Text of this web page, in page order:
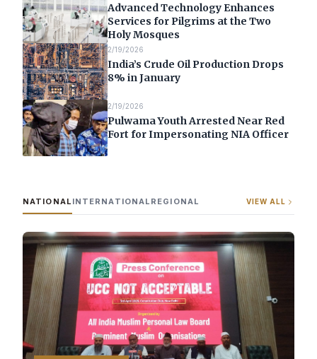
Advanced Technology Enhances
Services for Pilgrims at the Two
Holy Mosques
2/19/2026
India’s Crude Oil Production Drops
8% in January
2/19/2026
Pulwama Youth Arrested Near Red
Fort for Impersonating NIA Officer
NATIONAL INTERNATIONAL REGIONAL VIEW ALL